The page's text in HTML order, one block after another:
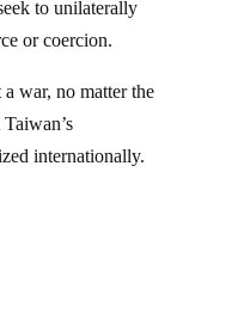
or coercion.
internationally.